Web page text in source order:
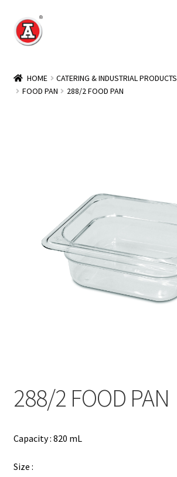
Skip
to
Skip
to
About Us
Other Brands
Wholesale
简
HOME CATERING & INDUSTRIAL PRODUCTS
FOOD PAN
288/2 FOOD PAN
288/2 FOOD PAN
Capacity : 820 mL
Size :